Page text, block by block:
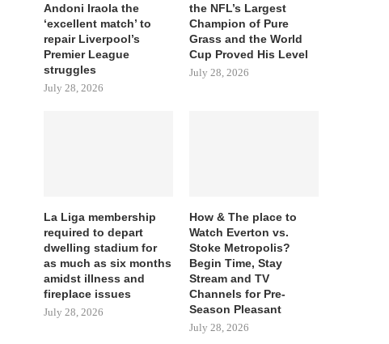
Andoni Iraola the
‘excellent match’ to
repair Liverpool’s
Premier League
struggles
July 28, 2026
the NFL’s Largest
Champion of Pure
Grass and the World
Cup Proved His Level
July 28, 2026
La Liga membership
required to depart
dwelling stadium for
as much as six months
amidst illness and
fireplace issues
July 28, 2026
How & The place to
Watch Everton vs.
Stoke Metropolis?
Begin Time, Stay
Stream and TV
Channels for Pre-
Season Pleasant
July 28, 2026